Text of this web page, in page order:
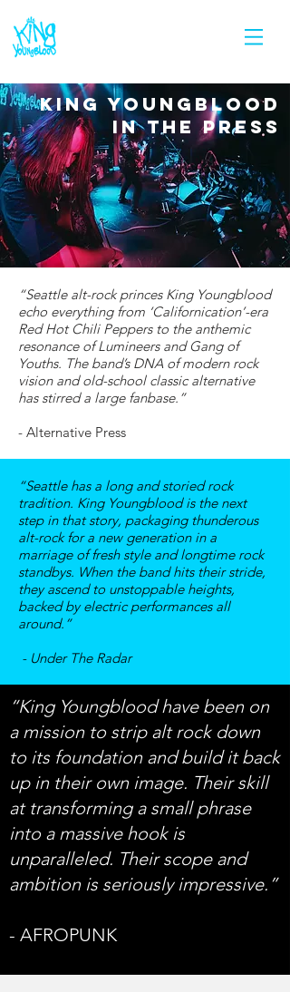
KING YOUNGBLOOD
IN THE PRESS
“Seattle alt-rock princes King Youngblood
echo everything from ‘Californication’-era
Red Hot Chili Peppers to the anthemic
resonance of Lumineers and Gang of
Youths. The band’s DNA of modern rock
vision and old-school classic alternative
has stirred a large fanbase.”
- Alternative Press
“Seattle has a long and storied rock
tradition. King Youngblood is the next
step in that story, packaging thunderous
alt-rock for a new generation in a
marriage of fresh style and longtime rock
standbys. When the band hits their stride,
they ascend to unstoppable heights,
backed by electric performances all
around.”
- Under The Radar
“King Youngblood have been on
a mission to strip alt rock down
to its foundation and build it back
up in their own image. Their skill
at transforming a small phrase
into a massive hook is
unparalleled. Their scope and
ambition is seriously impressive.”
- AFROPUNK